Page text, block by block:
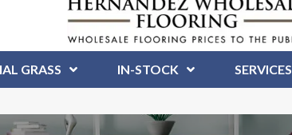
GRASS IN-STOCK SERVICES